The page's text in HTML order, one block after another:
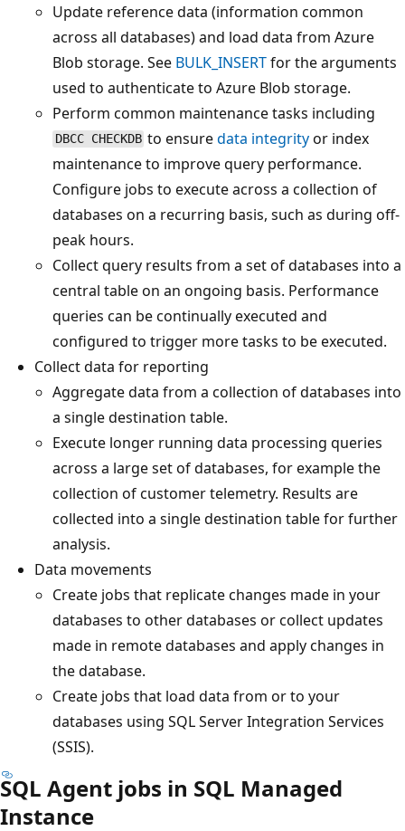
Update reference data (information common
across all databases) and load data from Azure
Blob storage. See BULK_INSERTfor the arguments
used to authenticate to Azure Blob storage.
Perform common maintenance tasks including
DBCC CHECKDB to ensuredata integrityor index
maintenance to improve query performance.
Configure jobs to execute across a collection of
databases on a recurring basis, such as during off-
peak hours.
Collect query results from a set of databases into a
central table on an ongoing basis. Performance
queries can be continually executed and
configured to trigger more tasks to be executed.
Collect data for reporting
Aggregate data from a collection of databases into
a single destination table.
Execute longer running data processing queries
across a large set of databases, for example the
collection of customer telemetry. Results are
collected into a single destination table for further
analysis.
Data movements
Create jobs that replicate changes made in your
databases to other databases or collect updates
made in remote databases and apply changes in
the database.
Create jobs that load data from or to your
databases using SQL Server Integration Services
(SSIS).
SQL Agent jobs in SQL Managed
Instance